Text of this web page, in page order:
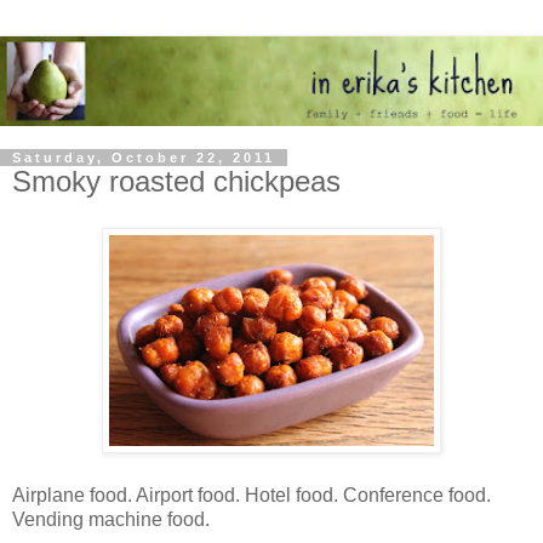
Saturday, October 22, 2011
Smoky roasted chickpeas
Airplane food. Airport food. Hotel food. Conference food.
Vending machine food.